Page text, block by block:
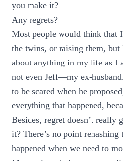
you make it?
Any regrets?
Most people would think that
the twins, or raising them, but
about anything in my life as I
not even Jeff—my ex-
to be scared when he
everything that happened,
Besides, regret doesn’t really
it? There’s no point rehashing
happened when we need to